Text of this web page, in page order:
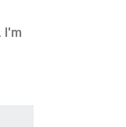
I'm